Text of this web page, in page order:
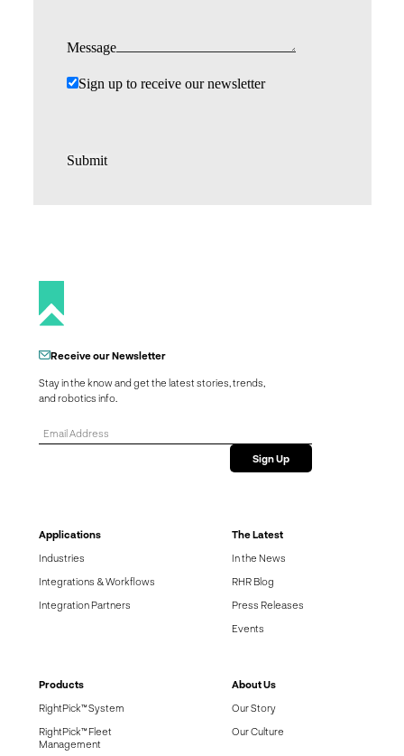
Message
Sign up to receive our newsletter
Submit
Applications
Industries
Integrations & Workflows
Integration Partners
The Latest
In the News
RHR Blog
Press Releases
Events
Products
RightPick™ System
RightPick™ Fleet
Management
About Us
Our Story
Our Culture
Receive our Newsletter
Stay in the know and get the latest stories, trends,
and robotics info.